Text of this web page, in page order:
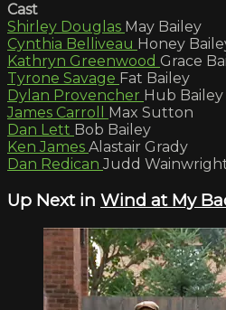
Cast
Shirley Douglas May Bailey
Cynthia Belliveau Honey
Kathryn Greenwood Grace
Tyrone Savage Fat Bailey
Dylan Provencher Hub Bailey
James Carroll Max Sutton
Dan Lett Bob Bailey
Ken James Alastair Grady
Dan RedicanJudd
Up Next in Wind at My